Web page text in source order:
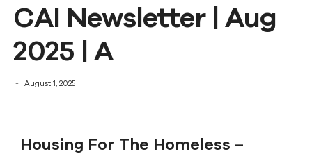
CAI Newsletter | Aug
2025 | A
August 1, 2025
Housing For The Homeless –